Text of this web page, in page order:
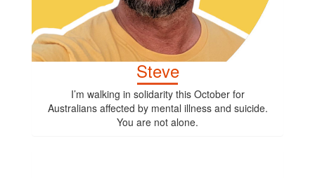
Steve
I’m walking in solidarity this October for
Australians affected by mental illness and suicide.
You are not alone.